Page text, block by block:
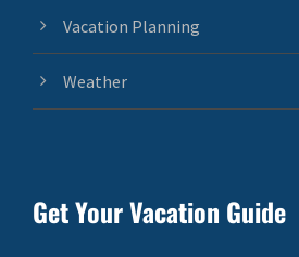
Vacation Planning
Weather
Get Your Vacation Guide